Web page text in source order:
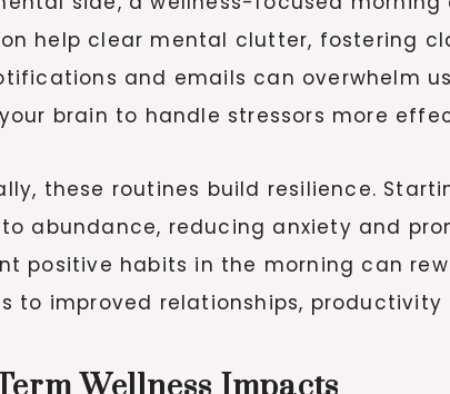
help clear mental clutter, fostering
and emails can overwhelm
brain to handle stressors more
these routines build resilience.
abundance, reducing anxiety and
positive habits in the morning can
to improved relationships,